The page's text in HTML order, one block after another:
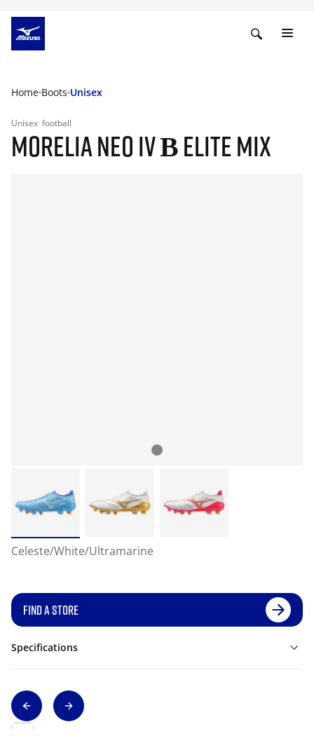
Home Boots Unisex
Unisex football
MORELIA NEO IV Β ELITE MIX
Celeste/White/Ultramarine
FIND A STORE
Specifications